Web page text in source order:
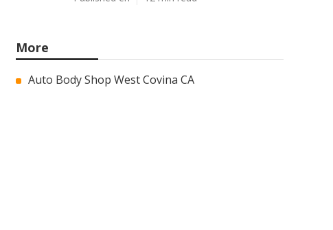
More
Auto Body Shop West Covina CA